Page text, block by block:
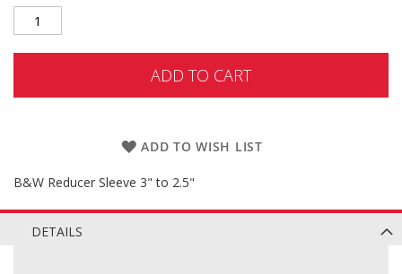
ADD TO CART
ADD TO WISH LIST
B&W Reducer Sleeve 3" to 2.5"
DETAILS